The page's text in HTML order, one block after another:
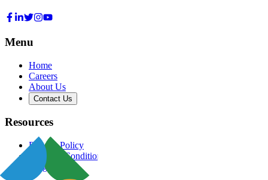
Menu
Home
Careers
About Us
Contact Us
Resources
Privacy Policy
Terms & Conditions
Blog